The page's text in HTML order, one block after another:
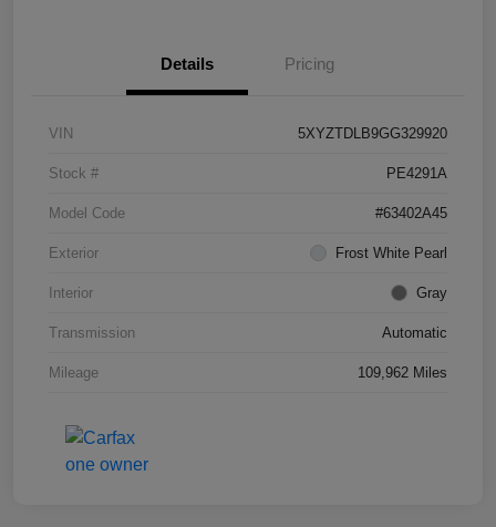
Details Pricing
VIN 5XYZTDLB9GG329920
Stock # PE4291A
Model Code #63402A45
Exterior Frost White Pearl
Interior Gray
Transmission Automatic
Mileage 109,962 Miles